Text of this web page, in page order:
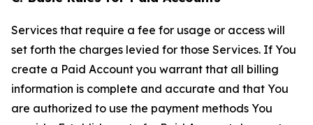
Services that require a fee for usage or access will
set forth the charges levied for those Services. If You
create a Paid Account you warrant that all billing
information is complete and accurate and that You
are authorized to use the payment methods You